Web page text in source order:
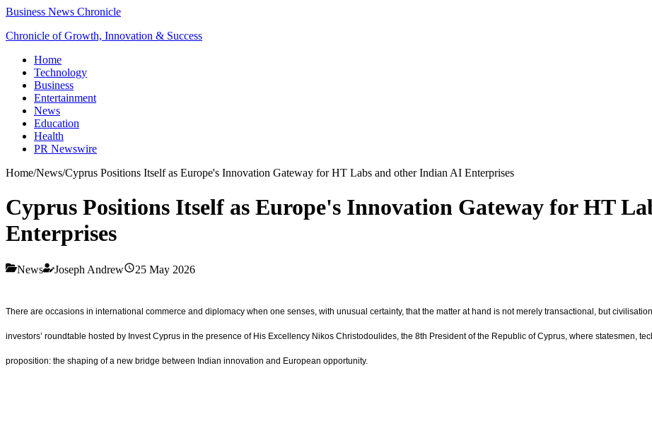
Business News Chronicle
Chronicle of Growth, Innovation & Success
Home
Technology
Business
Entertainment
News
Education
Health
PR Newswire
Home/News/Cyprus Positions Itself as Europe's Innovation Gateway for HT Labs and other Indian AI Enterprises
Cyprus Positions Itself as Europe's Innovation Gateway for HT
Enterprises
News Joseph Andrew 25 May 2026
There are occasions in international commerce and diplomacy when one senses, with unusual certainty, that the matter at hand is not merely transactional, but
investors’ roundtable hosted by Invest Cyprus in the presence of His Excellency Nikos Christodoulides, the 8th President of the Republic of Cyprus, where statesmen,
proposition: the shaping of a new bridge between Indian innovation and European opportunity.